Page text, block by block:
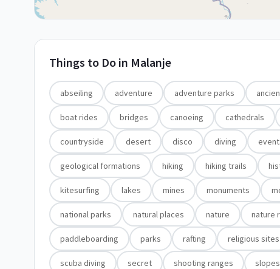
Things to Do in Malanje
abseiling adventure adventure parks
boat rides bridges canoeing cathedrals
countryside desert disco diving
geological formations hiking hiking trails
kitesurfing lakes mines monuments
national parks natural places nature nature
paddleboarding parks rafting religious sites
scuba diving secret shooting ranges slopes